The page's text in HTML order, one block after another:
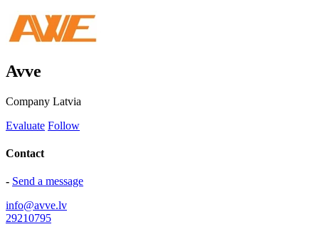
Avve
Company Latvia
Evaluate Follow
Contact
- Send a message
info@avve.lv
29210795